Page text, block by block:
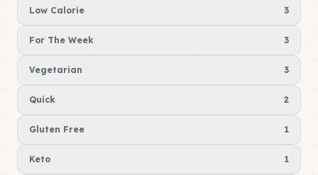
Low Calorie 3
For The Week 3
Vegetarian 3
Quick 2
Gluten Free 1
Keto 1